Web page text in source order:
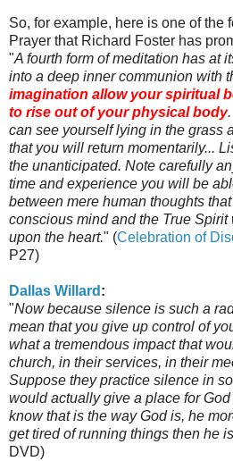
So, for example, here is one of the
Prayer that Richard Foster has
"A fourth form of meditation has at
into a deep inner communion with
imagination allow your spiritual
to rise out of your physical body
can see yourself lying in the grass
that you will return momentarily...
the unanticipated. Note carefully
time and experience you will be
between mere human thoughts
conscious mind and the True
upon the heart." (Celebration of
P27)
Dallas Willard :
"Now because silence is such a
mean that you give up control of
what a tremendous impact that
church, in their services, in their
Suppose they practice silence in
would actually give a place for
know that is the way God is, he
get tired of running things then he
DVD)